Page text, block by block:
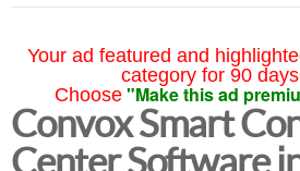
Your ad featured and
category for 90
Choose "Make this ad
Convox Smart
Center Software